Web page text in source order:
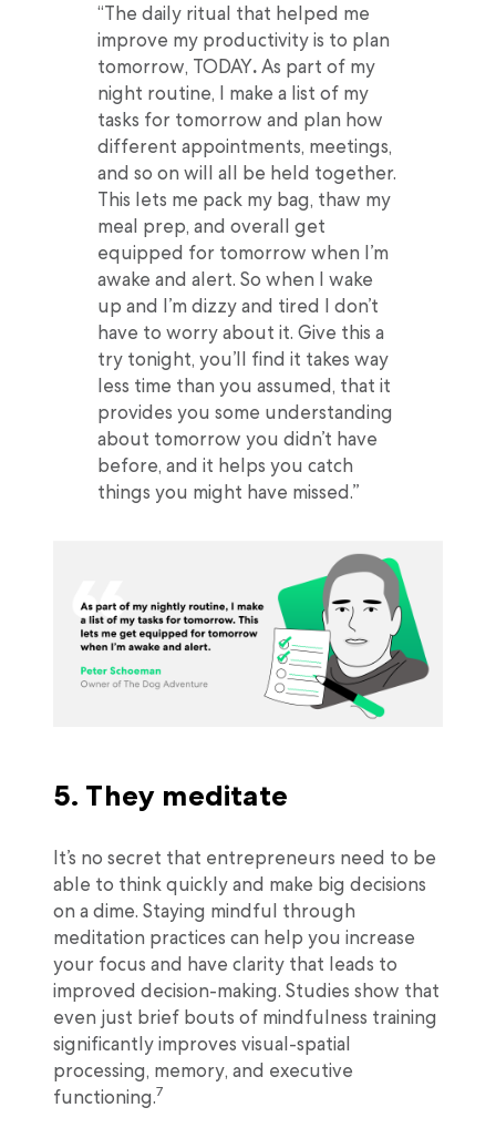
“The daily ritual that helped me
improve my productivity is to plan
tomorrow, TODAY.As part of my
night routine, I make a list of my
tasks for tomorrow and plan how
different appointments, meetings,
and so on will all be held together.
This lets me pack my bag, thaw my
meal prep, and overall get
equipped for tomorrow when I’m
awake and alert. So when I wake
up and I’m dizzy and tired I don’t
have to worry about it. Give this a
try tonight, you’ll find it takes way
less time than you assumed, that it
provides you some understanding
about tomorrow you didn’t have
before, and it helps you catch
things you might have missed.”
5. They meditate
It’s no secret that entrepreneurs need to be
able to think quickly and make big decisions
on a dime. Staying mindful through
meditation practices can help you increase
your focus and have clarity that leads to
improved decision-making. Studies show that
even just brief bouts of mindfulness training
significantly improves visual-spatial
processing, memory, and executive
functioning.7